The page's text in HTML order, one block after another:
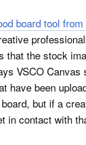
board tool
that the stock
VSCO Canvas
have been
but if a
in contact with